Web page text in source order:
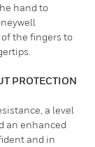
hand to
the fingers to
PROTECTION
a level
an enhanced
and in